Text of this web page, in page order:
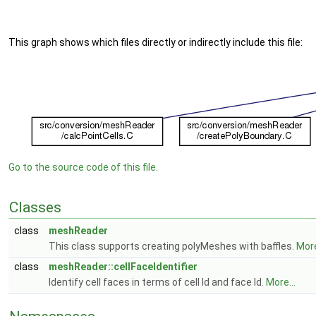
This graph shows which files directly or indirectly include this file:
Go to the source code of this file.
Classes
class
meshReader
This class supports creating polyMeshes with baffles.
class
meshReader::cellFaceIdentifier
Identify cell faces in terms of cell Id and face Id.
More...